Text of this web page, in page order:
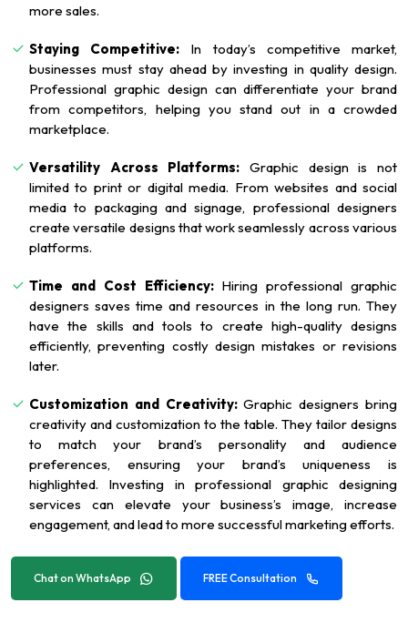
more sales.
Staying Competitive: In today’s competitive market,
businesses must stay ahead by investing in quality design.
Professional graphic design can differentiate your brand
from competitors, helping you stand out in a crowded
marketplace.
Versatility Across Platforms: Graphic design is not
limited to print or digital media. From websites and social
media to packaging and signage, professional designers
create versatile designs that work seamlessly across various
platforms.
Time and Cost Efficiency:Hiring professional graphic
designers saves time and resources in the long run. They
have the skills and tools to create high-quality designs
efficiently, preventing costly design mistakes or revisions
later.
Customization and Creativity:Graphic designers bring
creativity and customization to the table. They tailor designs
to match your brand’s personality and audience
preferences, ensuring your brand’s uniqueness is
highlighted. Investing in professional graphic designing
services can elevate your business’s image, increase
engagement, and lead to more successful marketing efforts.
Chat on WhatsApp FREE Consultation